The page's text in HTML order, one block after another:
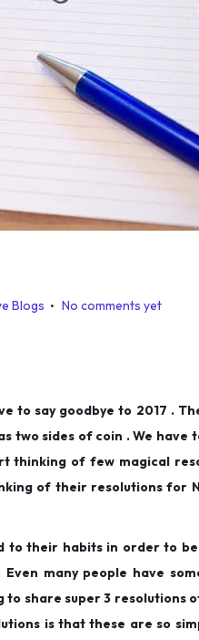
Blogs . No comments yet
to say goodbye to 2017 .
two sides of coin . We
thinking of few magical
of their resolutions for
their habits in order to
many people have
to share super 3
is that these are so